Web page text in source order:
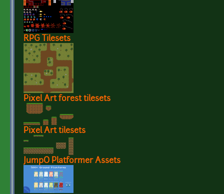
RPG Tilesets
Pixel Art forest tilesets
Pixel Art tilesets
JumpO Platformer Assets